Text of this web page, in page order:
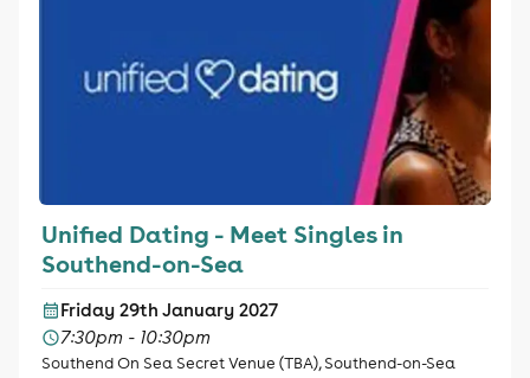
Unified Dating - Meet Singles in
Southend-on-Sea
Friday 29th January 2027
7:30pm - 10:30pm
Southend On Sea Secret Venue (TBA), Southend-on-Sea